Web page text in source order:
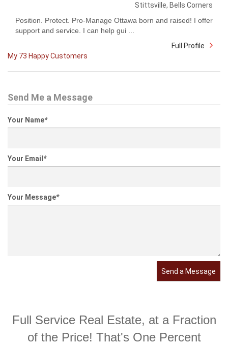
Stittsville, Bells Corners
Position. Protect. Pro-Manage Ottawa born and raised! I offer
support and service. I can help gui ...
Full Profile
My 73 Happy Customers
Send Me a Message
Your Name*
Your Email *
Your Message*
Send a Message
Full Service Real Estate, at a Fraction
of the Price! That's One Percent